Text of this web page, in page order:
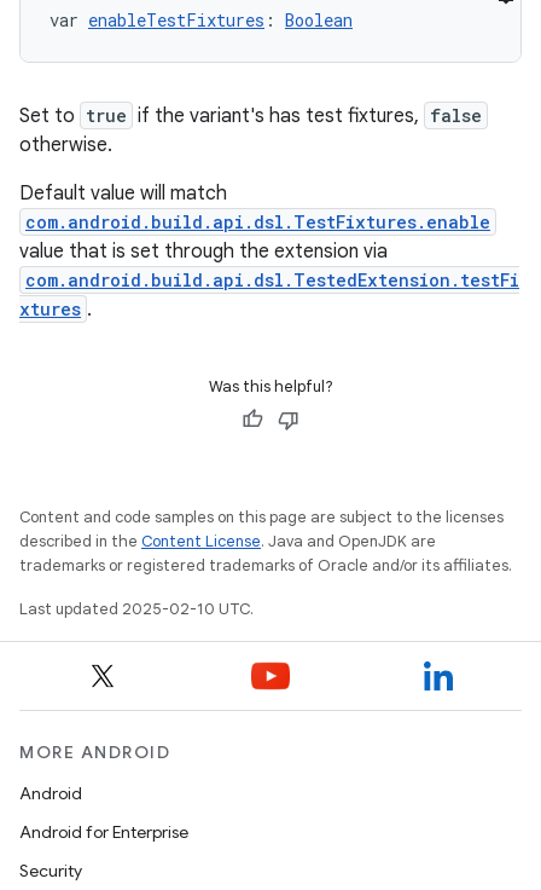
var enableTestFixtures : Boolean
Set to true if the variant's has test fixtures, false
otherwise.
Default value will match
com.android.build.api.dsl.TestFixtures.enable
value that is set through the extension via
com.android.build.api.dsl.TestedExtension.testFi
xtures .
Was this helpful?
Content and code samples on this page are subject to the licenses
described in the Content License. Java and OpenJDK are
trademarks or registered trademarks of Oracle and/or its affiliates.
Last updated 2025-02-10 UTC.
MORE ANDROID
Android
Android for Enterprise
Security